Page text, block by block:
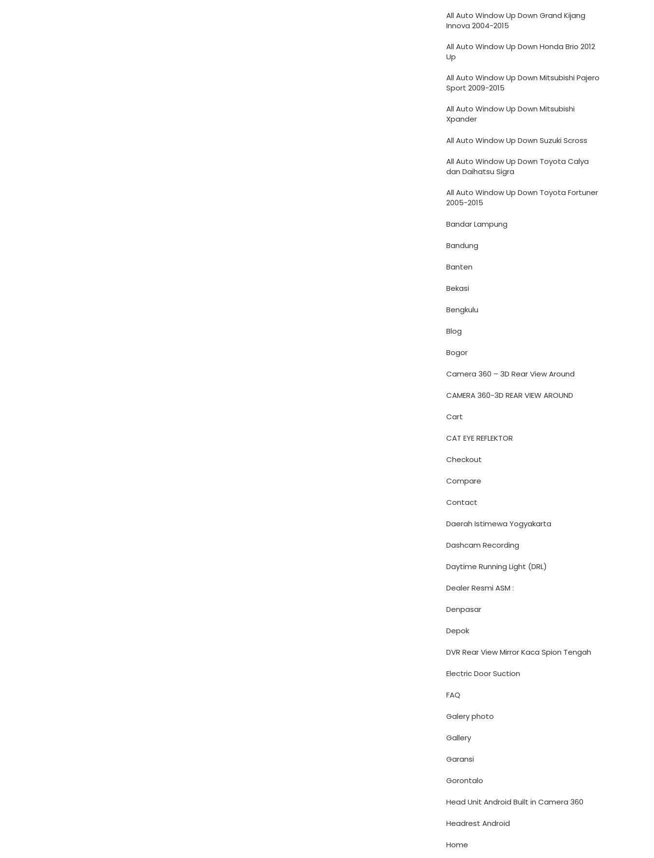
All Auto Window Up Down Grand Kijang
Innova 2004-2015
All Auto Window Up Down Honda Brio 2012
Up
All Auto Window Up Down Mitsubishi Pajero
Sport 2009-2015
All Auto Window Up Down Mitsubishi
Xpander
All Auto Window Up Down Suzuki Scross
All Auto Window Up Down Toyota Calya
dan Daihatsu Sigra
All Auto Window Up Down Toyota Fortuner
2005-2015
Bandar Lampung
Bandung
Banten
Bekasi
Bengkulu
Blog
Bogor
Camera 360 – 3D Rear View Around
CAMERA 360-3D REAR VIEW AROUND
Cart
CAT EYE REFLEKTOR
Checkout
Compare
Contact
Daerah Istimewa Yogyakarta
Dashcam Recording
Daytime Running Light (DRL)
Dealer Resmi ASM :
Denpasar
Depok
DVR Rear View Mirror Kaca Spion Tengah
Electric Door Suction
FAQ
Galery photo
Gallery
Garansi
Gorontalo
Head Unit Android Built in Camera 360
Headrest Android
Home